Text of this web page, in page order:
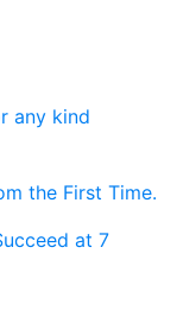
any kind
the First Time.
at 7